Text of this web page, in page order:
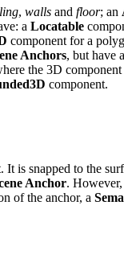
, walls and floor; an
a Locatable
component for a
Anchors, but have a
the 3D
component.
is snapped to the
Anchor.
of the anchor, a